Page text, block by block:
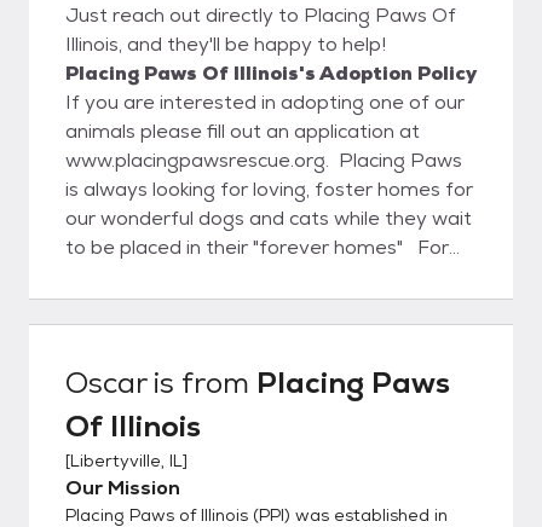
Just reach out directly to Placing Paws Of
Illinois, and they'll be happy to help!
Placing Paws Of Illinois's Adoption Policy
If you are interested in adopting one of our
animals please fill out an application at
www.placingpawsrescue.org. Placing Paws
is always looking for loving, foster homes for
our wonderful dogs and cats while they wait
to be placed in their "forever homes" For
please call 224-433-6537.
Oscaris from Placing Paws
Of Illinois
[Libertyville, IL]
Our Mission
Placing Paws of Illinois (PPI) was established in